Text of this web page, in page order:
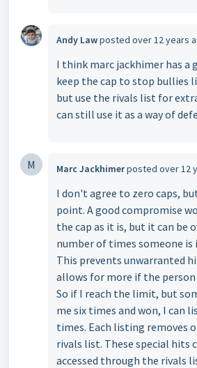
Andy Lawposted over 12 years
I think marc jackhimer has a
keep the cap to stop bullies
but use the rivals list for
can still use it as a way of
M Marc Jackhimerposted over 12
I don't agree to zero caps,
point. A good compromise
the cap as it is, but it can be
number of times someone is
This prevents unwarranted
allows for more if the
So if I reach the limit, but
me six times and won, I can
times. Each listing removes
rivals list. These special hits
accessed through the rivals